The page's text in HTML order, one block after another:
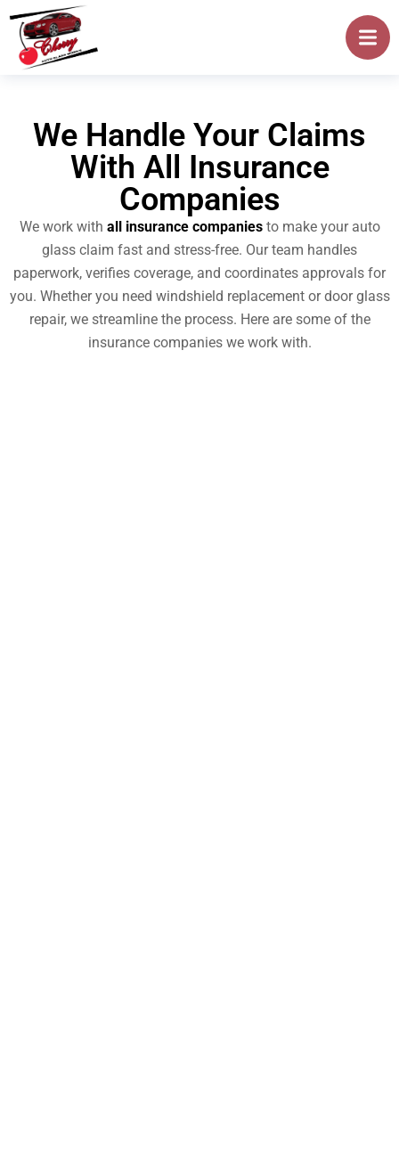
We Handle Your Claims
With All Insurance
Companies
We work with all insurance companiesto make your auto
glass claim fast and stress-free. Our team handles
paperwork, verifies coverage, and coordinates approvals for
you. Whether you need windshield replacement or door glass
repair, we streamline the process. Here are some of the
insurance companies we work with.